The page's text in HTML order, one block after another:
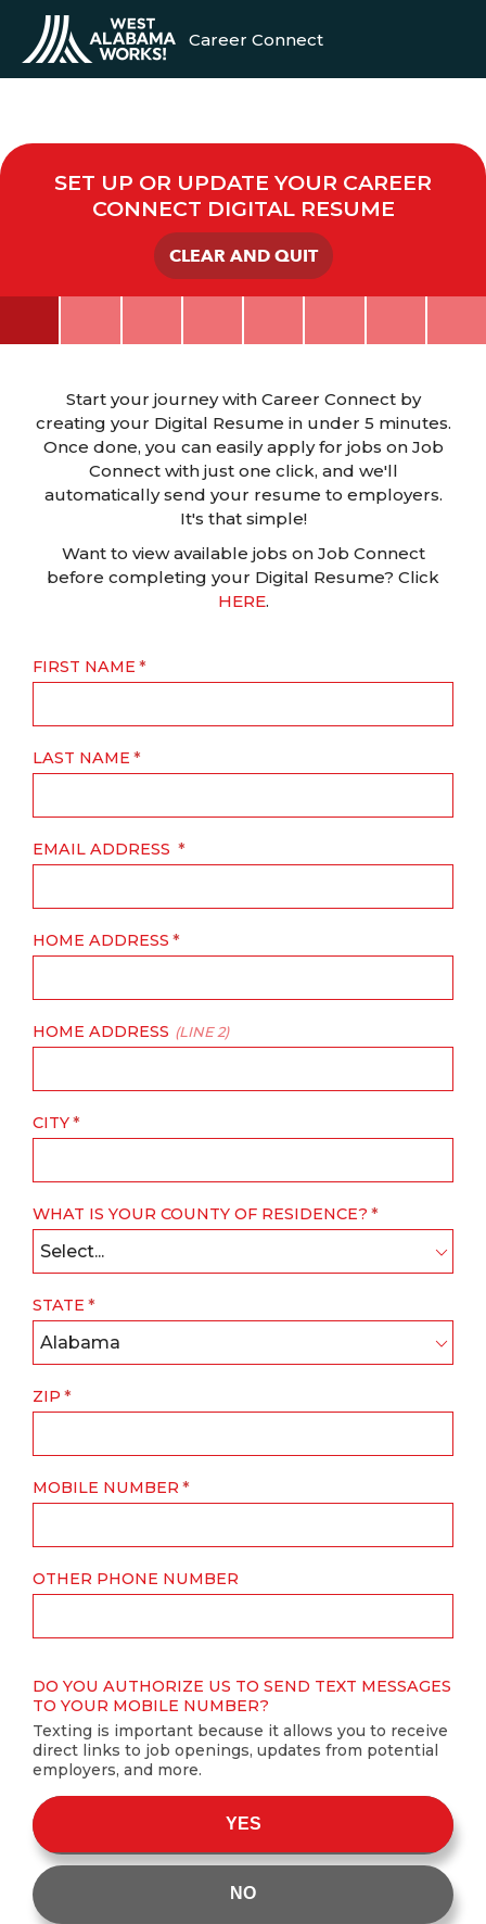
Career Connect
SET UP OR UPDATE YOUR CAREER
CONNECT DIGITAL RESUME
CLEAR AND QUIT
Start your journey with Career Connect by
creating your Digital Resume in under 5 minutes.
Once done, you can easily apply for jobs on Job
Connect with just one click, and we'll
automatically send your resume to employers.
It's that simple!
Want to view available jobs on Job Connect
before completing your Digital Resume? Click
HERE.
FIRST NAME
LAST NAME
EMAIL ADDRESS
HOME ADDRESS
HOME ADDRESS (LINE 2)
CITY
WHAT IS YOUR COUNTY OF RESIDENCE?
Select...
STATE
Alabama
ZIP
MOBILE NUMBER
OTHER PHONE NUMBER
DO YOU AUTHORIZE US TO SEND TEXT MESSAGES
TO YOUR MOBILE NUMBER?
Texting is important because it allows you to receive
direct links to job openings, updates from potential
employers, and more.
YES
NO